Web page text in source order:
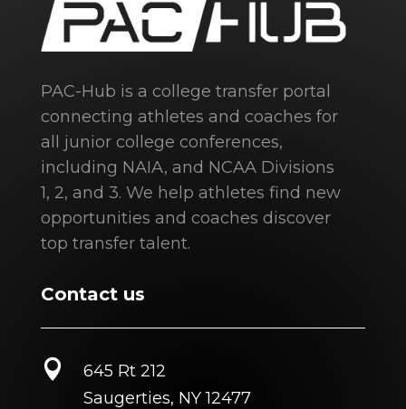
PAC-Hub is a college transfer portal
connecting athletes and coaches for
all junior college conferences,
including NAIA, and NCAA Divisions
1, 2, and 3. We help athletes find new
opportunities and coaches discover
top transfer talent.
Contact us

645 Rt 212
Saugerties, NY 12477